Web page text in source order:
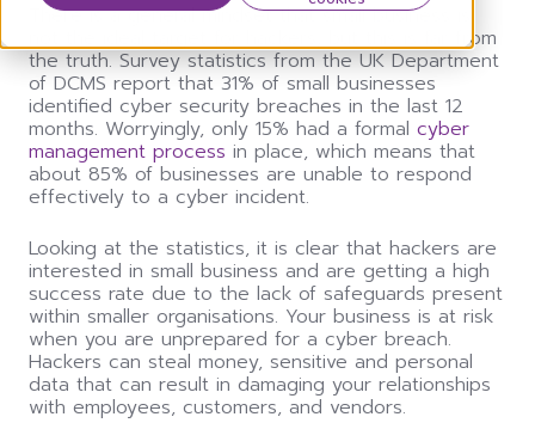
There is a general mindset that small business is
not the ideal target for hackers, but this is far from
the truth. Survey statistics from the UK Department
of DCMS report that 31% of small businesses
identified cyber security breaches in the last 12
months. Worryingly, only 15% had a formal cyber
management process in place, which means that
about 85% of businesses are unable to respond
effectively to a cyber incident.
Looking at the statistics, it is clear that hackers are
interested in small business and are getting a high
success rate due to the lack of safeguards present
within smaller organisations. Your business is at risk
when you are unprepared for a cyber breach.
Hackers can steal money, sensitive and personal
data that can result in damaging your relationships
with employees, customers, and vendors.